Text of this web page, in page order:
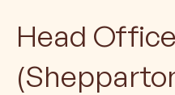
Head Office